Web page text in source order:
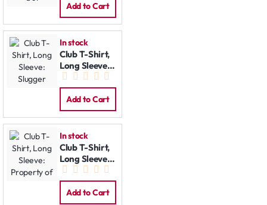
Add to Cart
In stock
Club T-Shirt,
Long Sleeve:
Slugger
Add to Cart
In stock
Club T-Shirt,
Long Sleeve:
Property of
Add to Cart